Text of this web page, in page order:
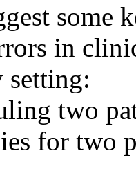
some
in
setting:
two
for two